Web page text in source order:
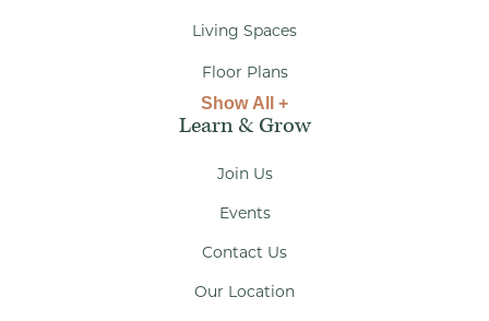
Living Spaces
Floor Plans
Show All +
Learn & Grow
Join Us
Events
Contact Us
Our Location